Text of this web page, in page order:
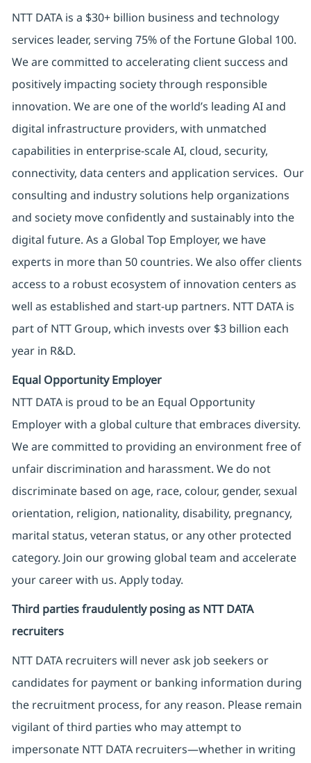
NTT DATA is a $30+ billion business and technology
services leader, serving 75% of the Fortune Global 100.
We are committed to accelerating client success and
positively impacting society through responsible
innovation. We are one of the world’s leading AI and
digital infrastructure providers, with unmatched
capabilities in enterprise-scale AI, cloud, security,
connectivity, data centers and application services. Our
consulting and industry solutions help organizations
and society move confidently and sustainably into the
digital future. As a Global Top Employer, we have
experts in more than 50 countries. We also offer clients
access to a robust ecosystem of innovation centers as
well as established and start-up partners. NTT DATA is
part of NTT Group, which invests over $3 billion each
year in R&D.
Equal Opportunity Employer
NTT DATA is proud to be an Equal Opportunity
Employer with a global culture that embraces diversity.
We are committed to providing an environment free of
unfair discrimination and harassment. We do not
discriminate based on age, race, colour, gender, sexual
orientation, religion, nationality, disability, pregnancy,
marital status, veteran status, or any other protected
category. Join our growing global team and accelerate
your career with us. Apply today.
Third parties fraudulently posing as NTT DATA
recruiters
NTT DATA recruiters will never ask job seekers or
candidates for payment or banking information during
the recruitment process, for any reason. Please remain
vigilant of third parties who may attempt to
impersonate NTT DATA recruiters—whether in writing